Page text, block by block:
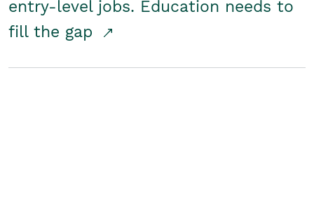
entry-level jobs. Education needs to
fill the gap